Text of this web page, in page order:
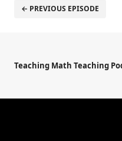
← PREVIOUS EPISODE
Teaching Math Teaching